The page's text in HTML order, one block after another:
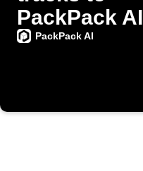
PackPack AI
PackPack AI